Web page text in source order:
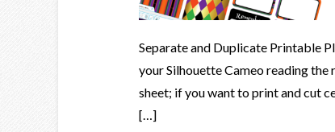
Separate and Duplicate Printable
your Silhouette Cameo reading
sheet; if you want to print and cut
[…]